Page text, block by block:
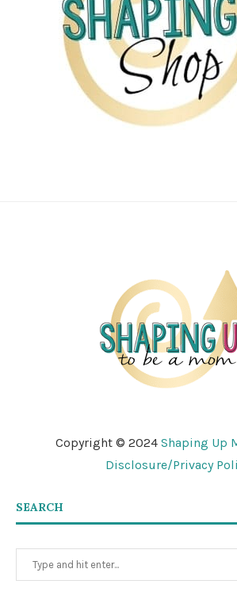
Copyright © 2024 Shaping Up
Disclosure/Privacy
SEARCH